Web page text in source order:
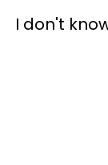
I don't